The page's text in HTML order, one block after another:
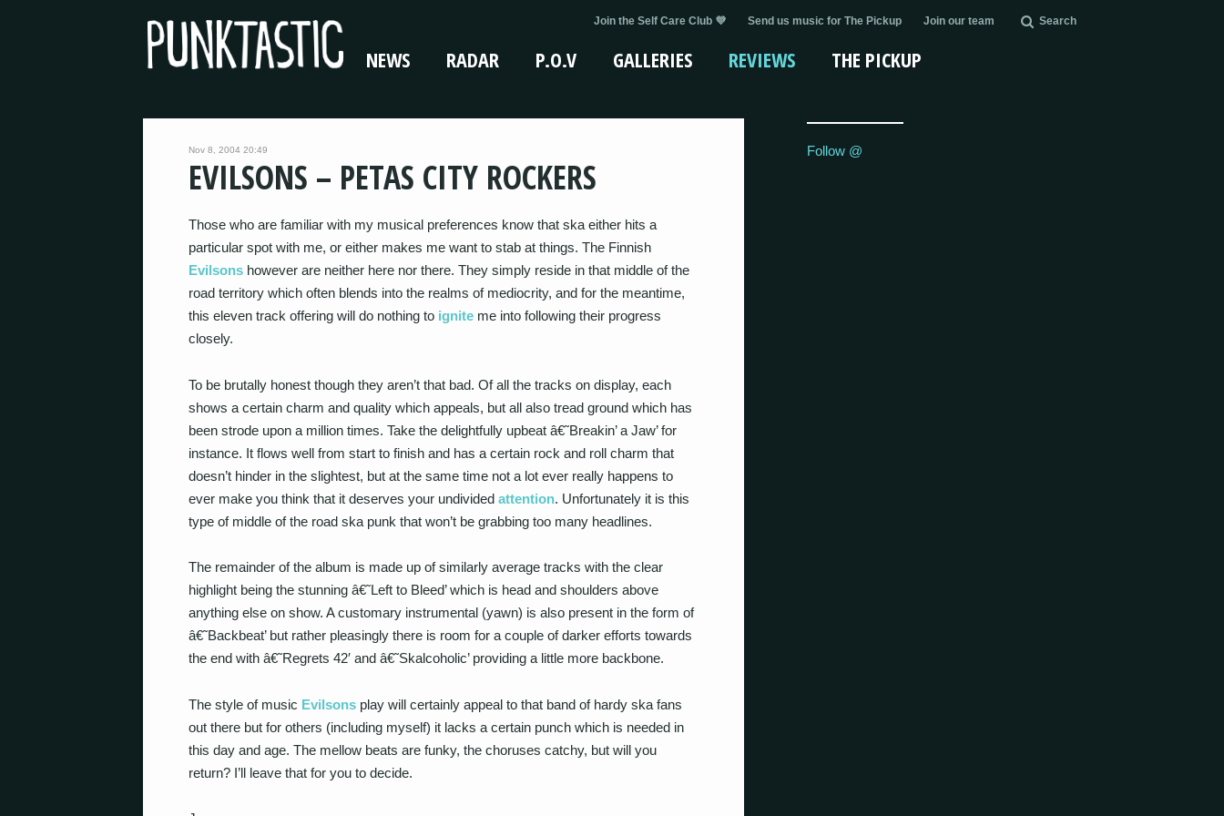
Join the Self Care Club 💜 Send us music for The Pickup Join our team Search
NEWS RADAR P.O.V GALLERIES REVIEWS THE PICKUP
Nov 8, 2004 20:49
EVILSONS – PETAS CITY ROCKERS
Those who are familiar with my musical preferences know that ska either hits a
particular spot with me, or either makes me want to stab at things. The Finnish
Evilsons however are neither here nor there. They simply reside in that middle of the
road territory which often blends into the realms of mediocrity, and for the meantime,
this eleven track offering will do nothing to ignite me into following their progress
closely.
To be brutally honest though they aren’t that bad. Of all the tracks on display, each
shows a certain charm and quality which appeals, but all also tread ground which has
been strode upon a million times. Take the delightfully upbeat â€˜Breakin’ a Jaw’ for
instance. It flows well from start to finish and has a certain rock and roll charm that
doesn’t hinder in the slightest, but at the same time not a lot ever really happens to
ever make you think that it deserves your undivided attention. Unfortunately it is this
type of middle of the road ska punk that won’t be grabbing too many headlines.
The remainder of the album is made up of similarly average tracks with the clear
highlight being the stunning â€˜Left to Bleed’ which is head and shoulders above
anything else on show. A customary instrumental (yawn) is also present in the form of
â€˜Backbeat’ but rather pleasingly there is room for a couple of darker efforts towards
the end with â€˜Regrets 42′ and â€˜Skalcoholic’ providing a little more backbone.
The style of music Evilsons play will certainly appeal to that band of hardy ska fans
out there but for others (including myself) it lacks a certain punch which is needed in
this day and age. The mellow beats are funky, the choruses catchy, but will you
return? I’ll leave that for you to decide.
Follow @